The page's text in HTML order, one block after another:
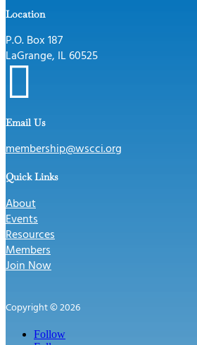
Location
P.O. Box 187
LaGrange, IL 60525

Email Us
membership@wscci.org
Quick Links
About
Events
Resources
Members
Join Now
Copyright © 2026
Follow